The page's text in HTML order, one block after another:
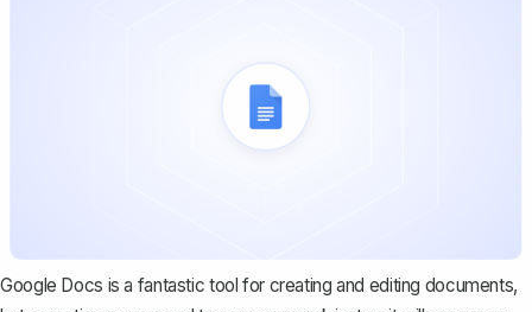
Google Docs is a fantastic tool for creating and editing documents,